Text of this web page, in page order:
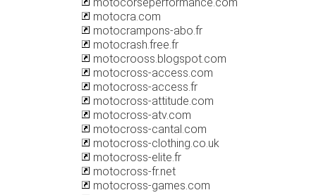
motocra.com
motocrampons-abo.fr
motocrash.free.fr
motocrooss.blogspot.com
motocross-access.com
motocross-access.fr
motocross-attitude.com
motocross-atv.com
motocross-cantal.com
motocross-clothing.co.uk
motocross-elite.fr
motocross-fr.net
motocross-games.com